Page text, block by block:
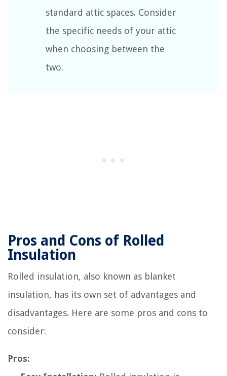
standard attic spaces. Consider
the specific needs of your attic
when choosing between the
two.
Pros and Cons of Rolled
Insulation
Rolled insulation, also known as blanket
insulation, has its own set of advantages and
disadvantages. Here are some pros and cons to
consider:
Pros: